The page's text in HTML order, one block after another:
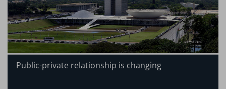
Public-private relationship is changing